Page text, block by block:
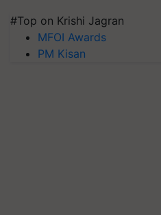
#Top on Krishi Jagran
MFOI Awards
PM Kisan